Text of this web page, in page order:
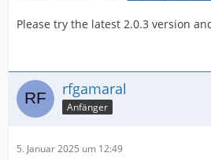
Please try the latest 2.0.3 version
rfgamaral
Anfänger
5. Januar 2025 um 12:49